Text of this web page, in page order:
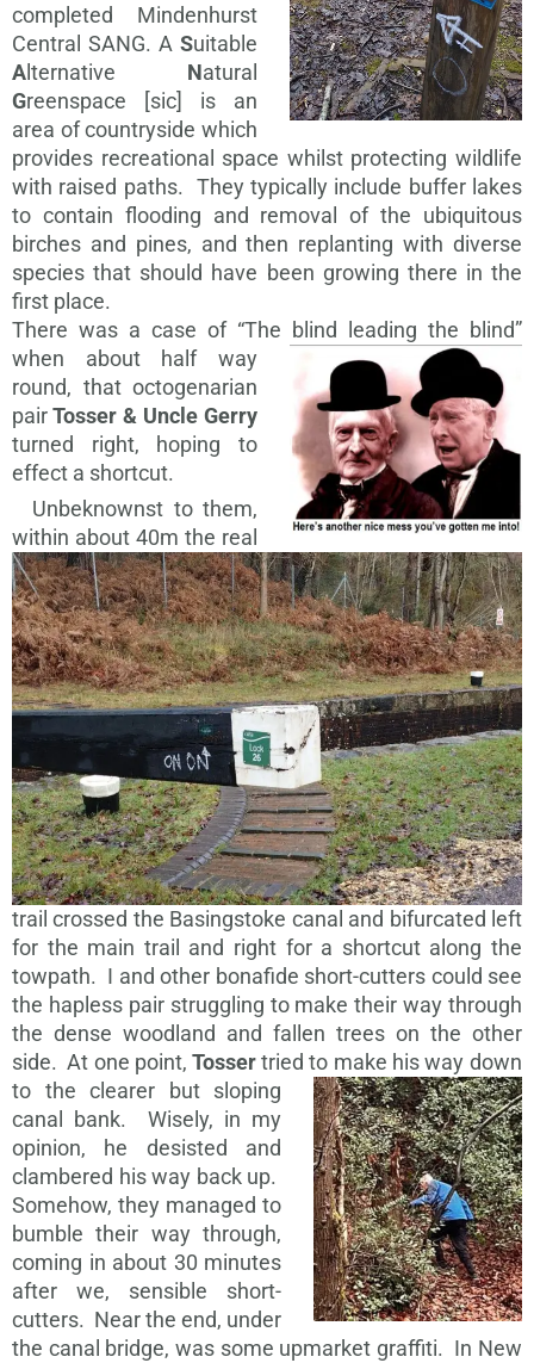
completed Mindenhurst
Central SANG. A Suitable
Alternative Natural
Greenspace [sic] is an
area of countryside which
provides recreational space whilst protecting wildlife
with raised paths. They typically include buffer lakes
to contain flooding and removal of the ubiquitous
birches and pines, and then replanting with diverse
species that should have been growing there in the
first place.
There was a case of “The blind leading the blind”
when about half way
round, that octogenarian
pairTosser & Uncle Gerry
turned right, hoping to
effect a shortcut.
Unbeknownst to them,
within about 40m the real
trail crossed the Basingstoke canal and bifurcated left
for the main trail and right for a shortcut along the
towpath. I and other bonafide short-cutters could see
the hapless pair struggling to make their way through
the dense woodland and fallen trees on the other
side. At one point, Tossertried to make his way down
to the clearer but sloping
canal bank. Wisely, in my
opinion, he desisted and
clambered his way back up.
Somehow, they managed to
bumble their way through,
coming in about 30 minutes
after we, sensible short-
cutters. Near the end, under
the canal bridge, was some upmarket graffiti. In New